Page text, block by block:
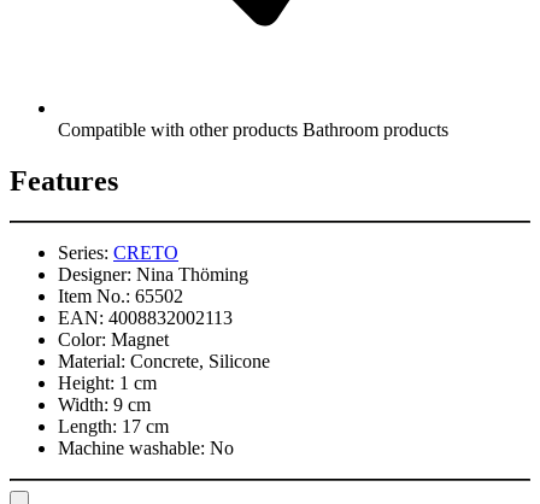
Compatible with other products Bathroom products
Features
Series: CRETO
Designer: Nina Thöming
Item No.: 65502
EAN: 4008832002113
Color: Magnet
Material: Concrete, Silicone
Height: 1 cm
Width: 9 cm
Length: 17 cm
Machine washable: No